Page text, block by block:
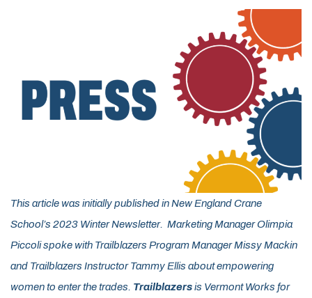
This article was initially published in New England Crane
School’s 2023 Winter Newsletter. Marketing Manager Olimpia
Piccoli spoke with Trailblazers Program Manager Missy Mackin
and Trailblazers Instructor Tammy Ellis about empowering
women to enter the trades. Trailblazersis Vermont Works for